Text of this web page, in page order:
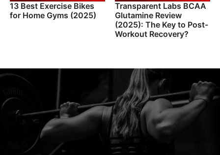
13 Best Exercise Bikes
for Home Gyms (2025)
Transparent Labs BCAA
Glutamine Review
(2025): The Key to Post-
Workout Recovery?